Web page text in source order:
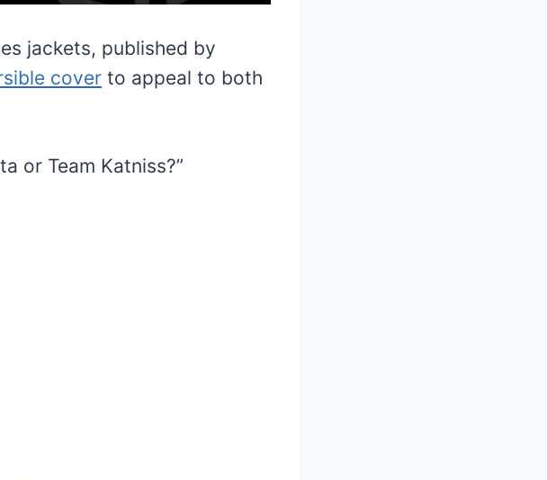
jackets, published by
cover to appeal to both
or Team Katniss?”